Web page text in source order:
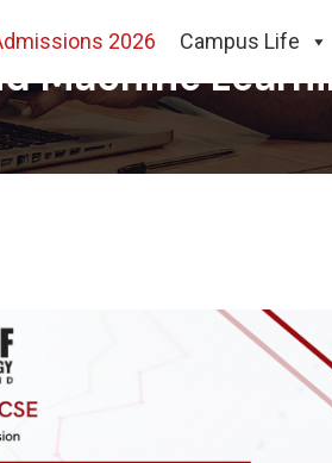
2026 Campus Life
Machine